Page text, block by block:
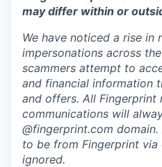
may differ within or
We have noticed a rise in
impersonations across
scammers attempt to
and financial information
and offers. All Fingerprint
communications will
@fingerprint.com
to be from Fingerprint
ignored.